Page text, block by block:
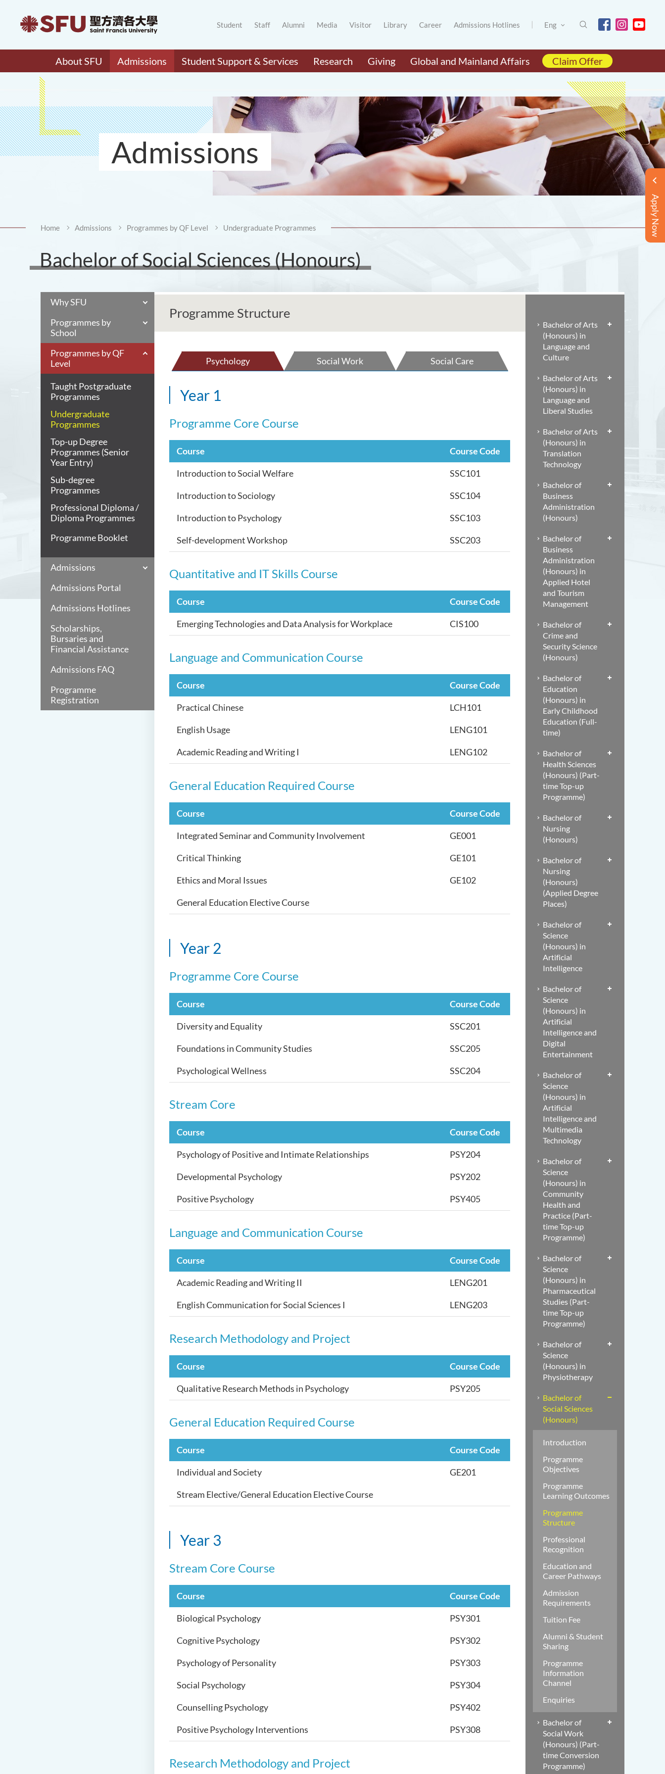
Student Staff Alumni Media Visitor Library Career Admissions Hotlines Eng
About SFU Admissions Student Support & Services Research Giving Global and Mainland Affairs Claim Offer
Apply Now
Admissions
Home Admissions Programmes by QF Level Undergraduate Programmes
Bachelor of Social Sciences (Honours)
Why SFU
Programmes by
School
Programmes by QF
Level
Taught Postgraduate
Programmes
Undergraduate
Programmes
Top-up Degree
Programmes (Senior
Year Entry)
Sub-degree
Programmes
Professional Diploma /
Diploma Programmes
Programme Booklet
Admissions
Admissions Portal
Admissions Hotlines
Scholarships,
Bursaries and
Financial Assistance
Admissions FAQ
Programme
Registration
Programme Structure
Psychology Social Work Social Care
Year 1
Programme Core Course
Course Course Code
Introduction to Social Welfare SSC101
Introduction to Sociology SSC104
Introduction to Psychology SSC103
Self-development Workshop SSC203
Quantitative and IT Skills Course
Course Course Code
Emerging Technologies and Data Analysis for Workplace CIS100
Language and Communication Course
Course Course Code
Practical Chinese LCH101
English Usage LENG101
Academic Reading and Writing I LENG102
General Education Required Course
Course Course Code
Integrated Seminar and Community Involvement GE001
Critical Thinking GE101
Ethics and Moral Issues GE102
General Education Elective Course
Year 2
Programme Core Course
Course Course Code
Diversity and Equality SSC201
Foundations in Community Studies SSC205
Psychological Wellness SSC204
Stream Core
Course Course Code
Psychology of Positive and Intimate Relationships PSY204
Developmental Psychology PSY202
Positive Psychology PSY405
Language and Communication Course
Course Course Code
Academic Reading and Writing II LENG201
English Communication for Social Sciences I LENG203
Research Methodology and Project
Course Course Code
Qualitative Research Methods in Psychology PSY205
General Education Required Course
Course Course Code
Individual and Society GE201
Stream Elective/General Education Elective Course
Year 3
Stream Core Course
Course Course Code
Biological Psychology PSY301
Cognitive Psychology PSY302
Psychology of Personality PSY303
Social Psychology PSY304
Counselling Psychology PSY402
Positive Psychology Interventions PSY308
Research Methodology and Project
Bachelor of Arts
(Honours) in
Language and
Culture
Bachelor of Arts
(Honours) in
Language and
Liberal Studies
Bachelor of Arts
(Honours) in
Translation
Technology
Bachelor of
Business
Administration
(Honours)
Bachelor of
Business
Administration
(Honours) in
Applied Hotel
and Tourism
Management
Bachelor of
Crime and
Security Science
(Honours)
Bachelor of
Education
(Honours) in
Early Childhood
Education (Full-
time)
Bachelor of
Health Sciences
(Honours) (Part-
time Top-up
Programme)
Bachelor of
Nursing
(Honours)
Bachelor of
Nursing
(Honours)
(Applied Degree
Places)
Bachelor of
Science
(Honours) in
Artificial
Intelligence
Bachelor of
Science
(Honours) in
Artificial
Intelligence and
Digital
Entertainment
Bachelor of
Science
(Honours) in
Artificial
Intelligence and
Multimedia
Technology
Bachelor of
Science
(Honours) in
Community
Health and
Practice (Part-
time Top-up
Programme)
Bachelor of
Science
(Honours) in
Pharmaceutical
Studies (Part-
time Top-up
Programme)
Bachelor of
Science
(Honours) in
Physiotherapy
Bachelor of
Social Sciences
(Honours)
Introduction
Programme
Objectives
Programme
Learning Outcomes
Programme
Structure
Professional
Recognition
Education and
Career Pathways
Admission
Requirements
Tuition Fee
Alumni & Student
Sharing
Programme
Information
Channel
Enquiries
Bachelor of
Social Work
(Honours) (Part-
time Conversion
Programme)